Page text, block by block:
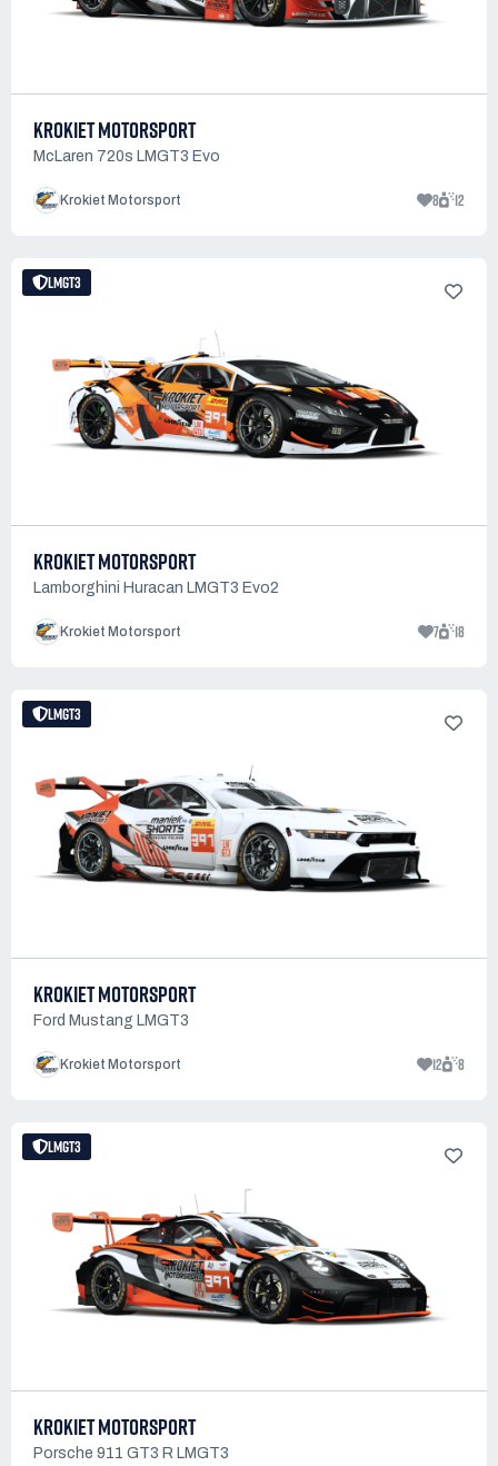
KROKIET MOTORSPORT
McLaren 720s LMGT3 Evo
Krokiet Motorsport 8 12
LMGT3
KROKIET MOTORSPORT
Lamborghini Huracan LMGT3 Evo2
Krokiet Motorsport 7 18
LMGT3
KROKIET MOTORSPORT
Ford Mustang LMGT3
Krokiet Motorsport 12 8
LMGT3
KROKIET MOTORSPORT
Porsche 911 GT3 R LMGT3